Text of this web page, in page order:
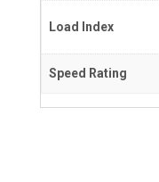
Load Index
Speed Rating